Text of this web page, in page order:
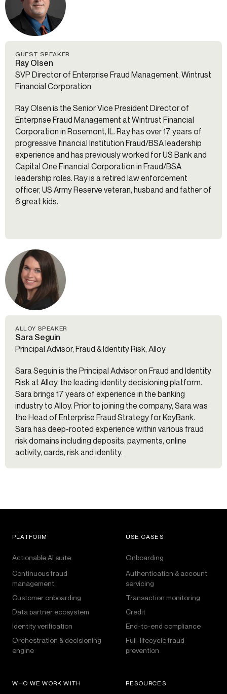
GUEST SPEAKER
Ray Olsen
SVP Director of Enterprise Fraud Management, Wintrust
Financial Corporation
Ray Olsen is the Senior Vice President Director of
Enterprise Fraud Management at Wintrust Financial
Corporation in Rosemont, IL. Ray has over 17 years of
progressive financial Institution Fraud/BSA leadership
experience and has previously worked for US Bank and
Capital One Financial Corporation in Fraud/BSA
leadership roles. Ray is a retired law enforcement
officer, US Army Reserve veteran, husband and father of
6 great kids.
ALLOY SPEAKER
Sara Seguin
Principal Advisor, Fraud & Identity Risk, Alloy
Sara Seguin is the Principal Advisor on Fraud and Identity
Risk at Alloy, the leading identity decisioning platform.
Sara brings 17 years of experience in the banking
industry to Alloy. Prior to joining the company, Sara was
the Head of Enterprise Fraud Strategy for KeyBank.
Sara has deep-rooted experience within various fraud
risk domains including deposits, payments, online
activity, cards, risk and identity.
PLATFORM
Actionable AI suite
Continuous fraud
management
Customer onboarding
Data partner ecosystem
Identity verification
Orchestration & decisioning
engine
USE CASES
Onboarding
Authentication & account
servicing
Transaction monitoring
Credit
End-to-end compliance
Full-lifecycle fraud
prevention
WHO WE WORK WITH RESOURCES